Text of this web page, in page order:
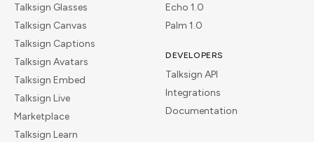
Talksign Glasses
Talksign Canvas
Talksign Captions
Talksign Avatars
Talksign Embed
Talksign Live
Marketplace
Talksign Learn
Echo 1.0
Palm 1.0
DEVELOPERS
Talksign API
Integrations
Documentation